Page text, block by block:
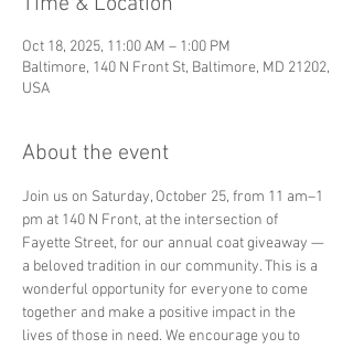
Oct 18, 2025, 11:00 AM – 1:00 PM
Baltimore, 140 N Front St, Baltimore, MD 21202,
USA
About the event
Join us on Saturday, October 25, from 11 am–1
pm at 140 N Front, at the intersection of
Fayette Street, for our annual coat giveaway —
a beloved tradition in our community. This is a
wonderful opportunity for everyone to come
together and make a positive impact in the
lives of those in need. We encourage you to